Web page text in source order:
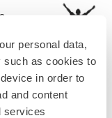
personal data,
such as cookies to
in order to
and content
services